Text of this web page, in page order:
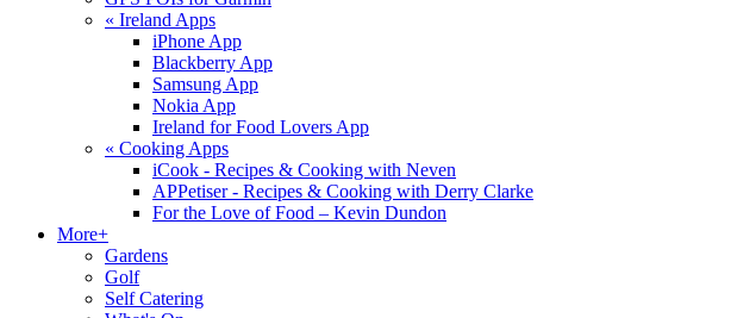
« Ireland Apps
iPhone App
Blackberry App
Samsung App
Nokia App
Ireland for Food Lovers App
« Cooking Apps
iCook - Recipes & Cooking with Neven
APPetiser - Recipes & Cooking with Derry Clarke
For the Love of Food – Kevin Dundon
More+
Gardens
Golf
Self Catering